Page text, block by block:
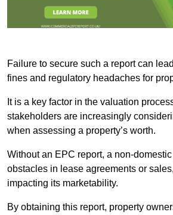
Failure to secure such a report can
fines and regulatory headaches for
It is a key factor in the valuation
stakeholders are increasingly
when assessing a property’s worth.
Without an EPC report, a non-
obstacles in lease agreements or
impacting its marketability.
By obtaining this report, property